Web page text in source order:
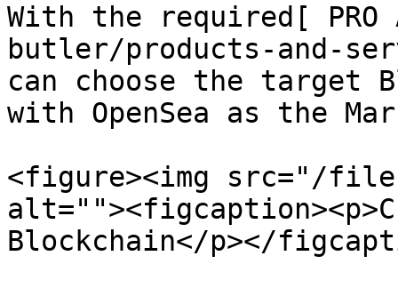
With the required[
butler/products-and-
can choose the target
with OpenSea as the
<figure><img src="/files/
Blockchain</p></